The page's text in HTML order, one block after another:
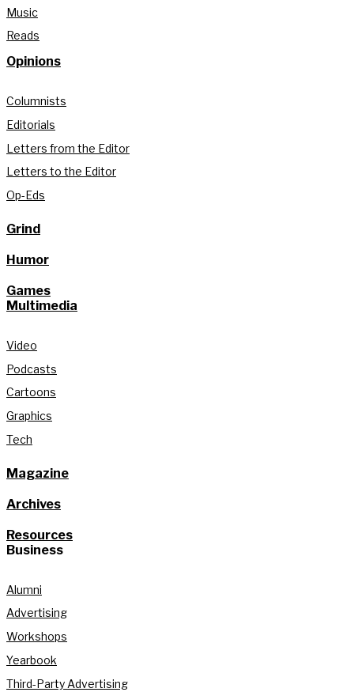
Music
Reads
Opinions
Columnists
Editorials
Letters from the Editor
Letters to the Editor
Op-Eds
Grind
Humor
Games
Multimedia
Video
Podcasts
Cartoons
Graphics
Tech
Magazine
Archives
Resources
Business
Alumni
Advertising
Workshops
Yearbook
Third-Party Advertising